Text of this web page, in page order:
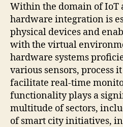
Within the domain of IoT
hardware integration is
physical devices and
with the virtual
hardware systems
various sensors, process
facilitate real-time
functionality plays a
multitude of sectors,
of smart city initiatives,